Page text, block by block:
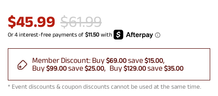
$45.99 $61.99
Member Discount: Buy$69.00save$15.00
Buy$99.00save$25.00 Buy$129.00save$35.00
* Event discounts & coupon discounts cannot be used at the same time.